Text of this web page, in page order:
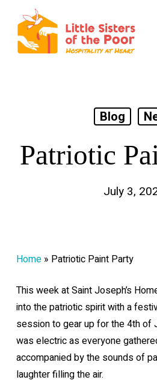
main
content
Blog
Patriotic
July 3,
Home» Patriotic Paint Party
This week at Saint Joseph’s
into the patriotic spirit with a
session to gear up for the 4th of
was electric as everyone
accompanied by the sounds of
laughter filling the air.